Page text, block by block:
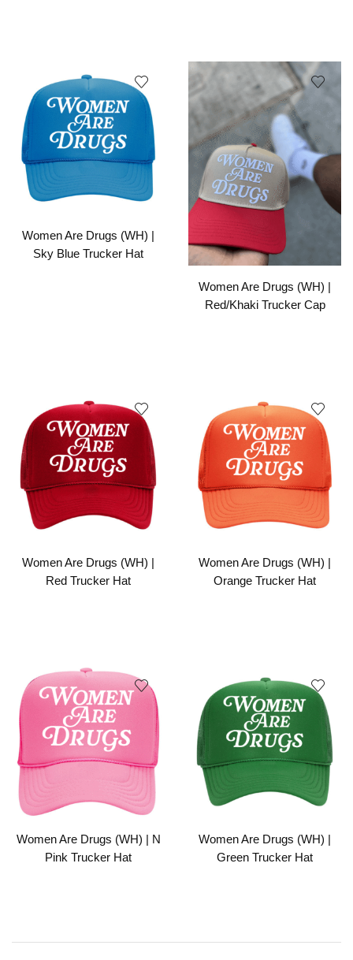
Women Are Drugs (WH) |
Sky Blue Trucker Hat
Women Are Drugs (WH) |
Red/Khaki Trucker Cap
Women Are Drugs (WH) |
Red Trucker Hat
Women Are Drugs (WH) |
Orange Trucker Hat
Women Are Drugs (WH) | N
Pink Trucker Hat
Women Are Drugs (WH) |
Green Trucker Hat